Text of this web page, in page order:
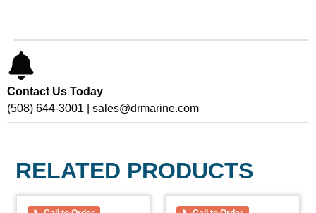
Contact Us Today
(508) 644-3001 | sales@drmarine.com
RELATED PRODUCTS